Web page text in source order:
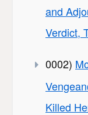
and
Verdict,
0002)
Killed